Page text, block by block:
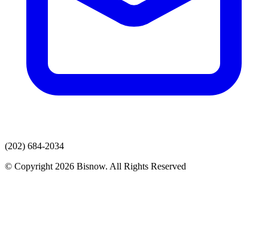
(202) 684-2034
© Copyright 2026 Bisnow. All Rights Reserved